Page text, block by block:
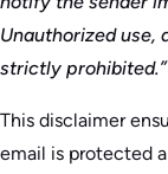
Unauthorized use,
strictly prohibited.”
This disclaimer
email is protected